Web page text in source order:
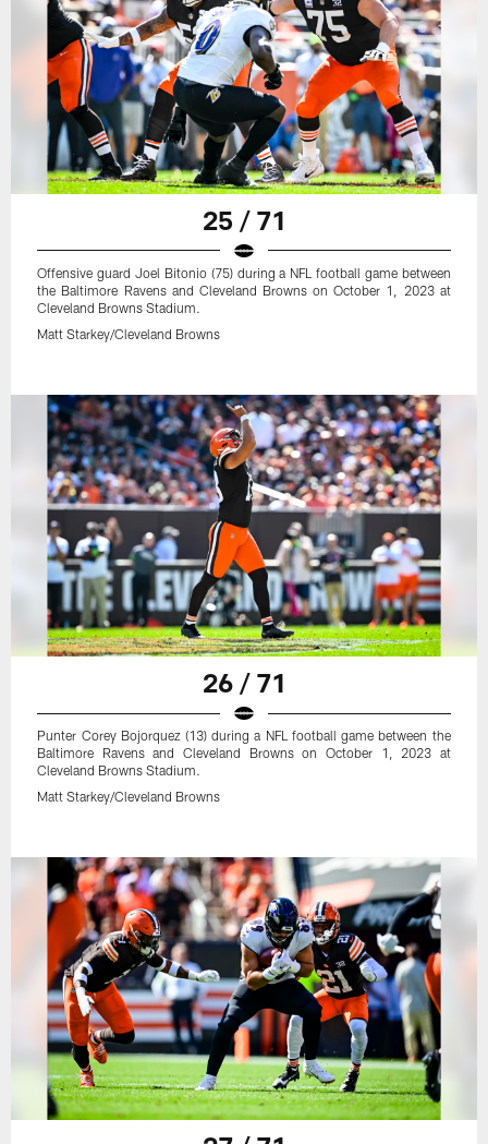
25 / 71
Offensive guard Joel Bitonio (75) during a NFL football game between
the Baltimore Ravens and Cleveland Browns on October 1, 2023 at
Cleveland Browns Stadium.
Matt Starkey/Cleveland Browns
26 / 71
Punter Corey Bojorquez (13) during a NFL football game between the
Baltimore Ravens and Cleveland Browns on October 1, 2023 at
Cleveland Browns Stadium.
Matt Starkey/Cleveland Browns